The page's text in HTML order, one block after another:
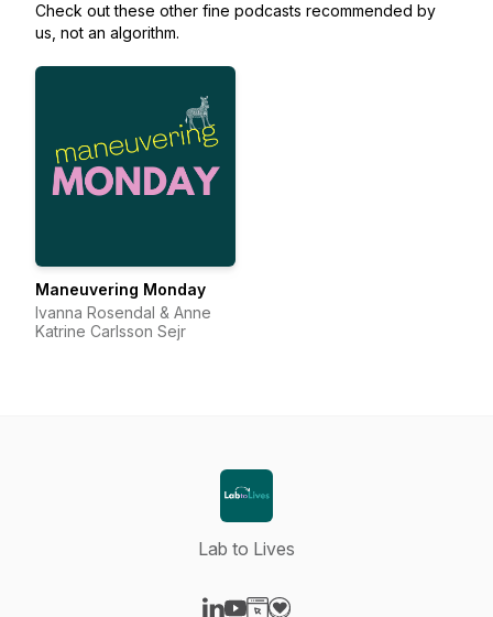
Check out these other fine podcasts recommended by
us, not an algorithm.
Maneuvering Monday
Ivanna Rosendal & Anne
Katrine Carlsson Sejr
Lab to Lives